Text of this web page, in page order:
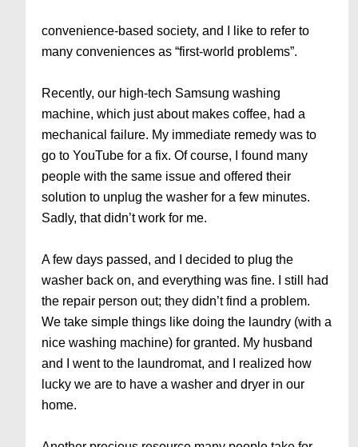
convenience-based society, and I like to refer to
many conveniences as “first-world problems”.
Recently, our high-tech Samsung washing
machine, which just about makes coffee, had a
mechanical failure. My immediate remedy was to
go to YouTube for a fix. Of course, I found many
people with the same issue and offered their
solution to unplug the washer for a few minutes.
Sadly, that didn’t work for me.
A few days passed, and I decided to plug the
washer back on, and everything was fine. I still had
the repair person out; they didn’t find a problem.
We take simple things like doing the laundry (with a
nice washing machine) for granted. My husband
and I went to the laundromat, and I realized how
lucky we are to have a washer and dryer in our
home.